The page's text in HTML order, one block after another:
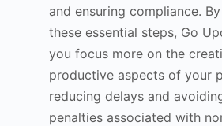
and ensuring compliance.
these essential steps, Go
you focus more on the
productive aspects of your
reducing delays and
penalties associated with